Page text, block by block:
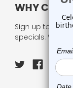
WHY
Sign up to our
specials. We